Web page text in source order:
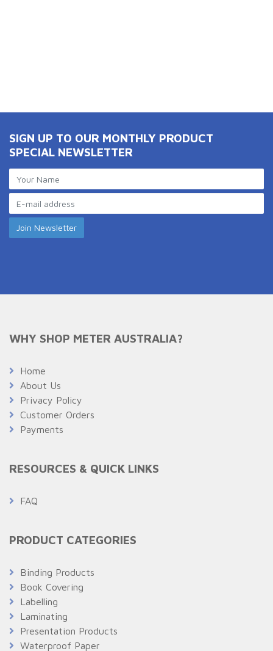
SIGN UP TO OUR MONTHLY PRODUCT
SPECIAL NEWSLETTER
WHY SHOP METER AUSTRALIA?
Home
About Us
Privacy Policy
Customer Orders
Payments
RESOURCES & QUICK LINKS
FAQ
PRODUCT CATEGORIES
Binding Products
Book Covering
Labelling
Laminating
Presentation Products
Waterproof Paper